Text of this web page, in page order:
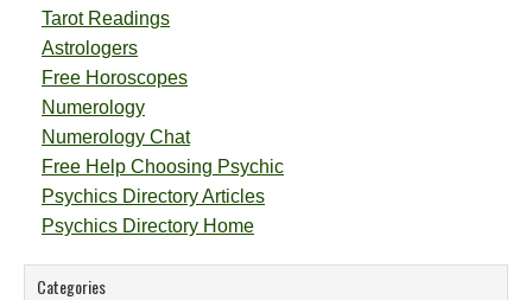
Tarot Readings
Astrologers
Free Horoscopes
Numerology
Numerology Chat
Free Help Choosing Psychic
Psychics Directory Articles
Psychics Directory Home
Categories